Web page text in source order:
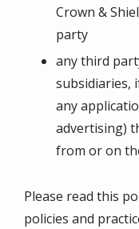
Crown &
party
any third
subsidiaries,
any
advertising)
from or on
Please read this
policies and